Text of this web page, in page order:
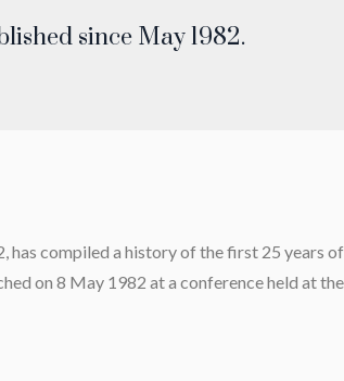
since May 1982.
compiled a history of the first 25 years
on 8 May 1982 at a conference held at